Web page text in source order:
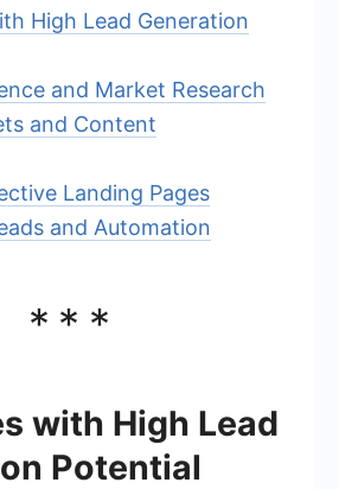
High Lead Generation
and Market Research
and Content
Landing Pages
and Automation
***
with High Lead
Potential